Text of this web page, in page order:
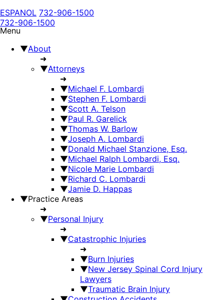
ESPANOL 732-906-1500
732-906-1500
Menu
▼About
➜
▼Attorneys
➜
▼Michael F. Lombardi
▼Stephen F. Lombardi
▼Scott A. Telson
▼Paul R. Garelick
▼Thomas W. Barlow
▼Joseph A. Lombardi
▼Donald Michael Stanzione, Esq.
▼Michael Ralph Lombardi, Esq.
▼Nicole Marie Lombardi
▼Richard C. Lombardi
▼Jamie D. Happas
▼Practice Areas
➜
▼Personal Injury
➜
▼Catastrophic Injuries
➜
▼Burn Injuries
▼New Jersey Spinal Cord Injury
Lawyers
▼Traumatic Brain Injury